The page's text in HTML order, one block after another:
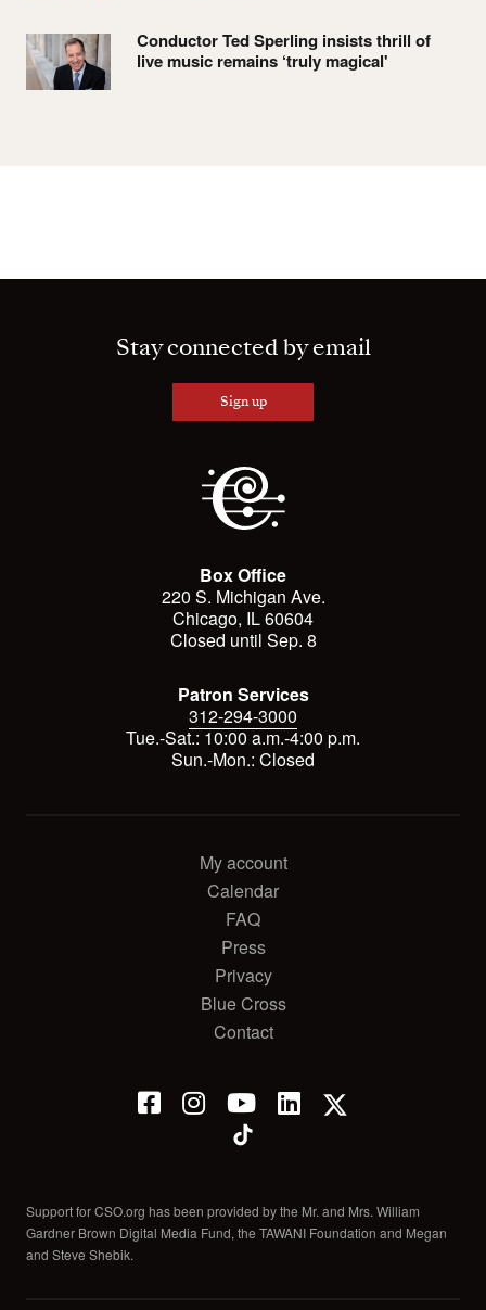
Conductor Ted Sperling insists thrill of
live music remains ‘truly magical'
Stay connected by email
Sign up
Box Office
220 S. Michigan Ave.
Chicago, IL 60604
Closed until Sep. 8
Patron Services
312-294-3000
Tue.-Sat.: 10:00 a.m.-4:00 p.m.
Sun.-Mon.: Closed
My account
Calendar
FAQ
Press
Privacy
Blue Cross
Contact
Support for CSO.org has been provided by the Mr. and Mrs. William
Gardner Brown Digital Media Fund, the TAWANI Foundation and Megan
and Steve Shebik.